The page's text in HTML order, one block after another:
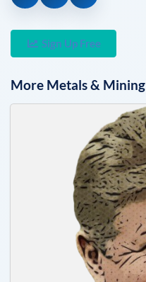
Sign Up Free
More Metals & Mining